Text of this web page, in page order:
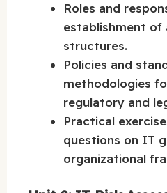
Roles and
establishment
structures.
Policies and
methodologies
regulatory and
Practical
questions on IT
organizational